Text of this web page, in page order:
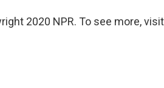
2020 NPR. To see more,